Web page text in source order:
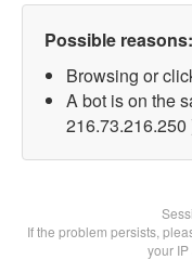
Possible reasons:
Browsing or
A bot is on the
216.73.216.250
If the problem persists,
your